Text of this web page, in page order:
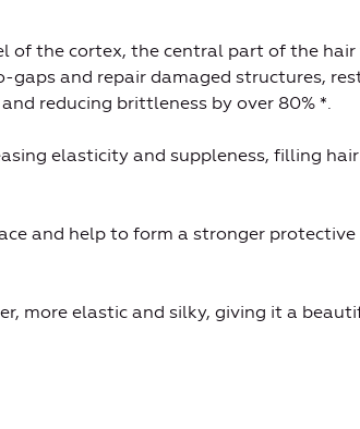
of the cortex, the central part of the
and repair damaged structures,
reducing brittleness by over 80% *.
elasticity and suppleness, filling
and help to form a stronger
more elastic and silky, giving it a